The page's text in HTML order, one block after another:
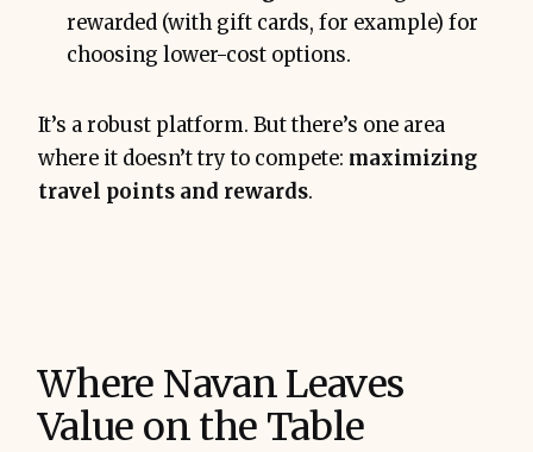
rewarded (with gift cards, for example) for
choosing lower-cost options.
It’s a robust platform. But there’s one area
where it doesn’t try to compete: maximizing
travel points and rewards.
Where Navan Leaves
Value on the Table